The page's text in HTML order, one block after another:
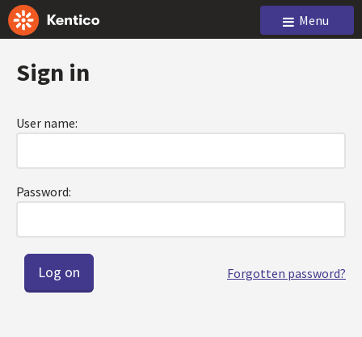
Menu
Sign in
User name:
Password:
Forgotten password?